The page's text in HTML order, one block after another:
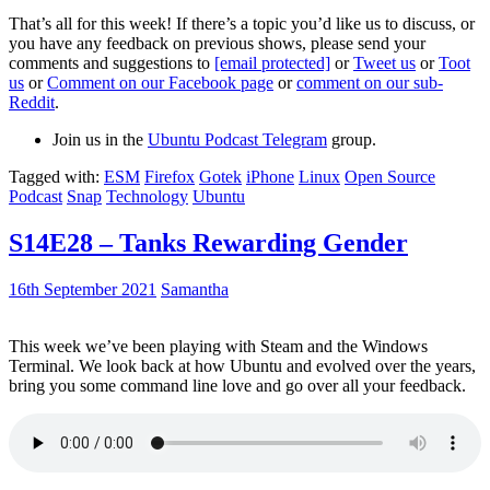
That’s all for this week! If there’s a topic you’d like us to discuss, or
you have any feedback on previous shows, please send your
comments and suggestions to [email protected] orTweet us orToot
us orComment on our Facebook page orcomment on our sub-
Reddit.
Join us in the Ubuntu Podcast Telegram group.
Tagged with: ESM Firefox Gotek iPhone Linux Open Source
Podcast Snap Technology Ubuntu
S14E28 – Tanks Rewarding Gender
16th September 2021 Samantha
This week we’ve been playing with Steam and the Windows
Terminal. We look back at how Ubuntu and evolved over the years,
bring you some command line love and go over all your feedback.